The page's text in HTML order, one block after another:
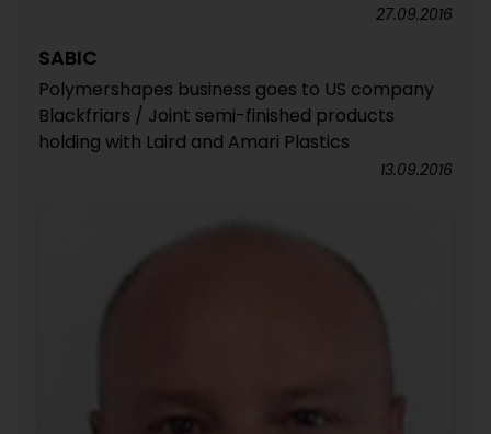
27.09.2016
SABIC
Polymershapes business goes to US company
Blackfriars / Joint semi-finished products
holding with Laird and Amari Plastics
13.09.2016